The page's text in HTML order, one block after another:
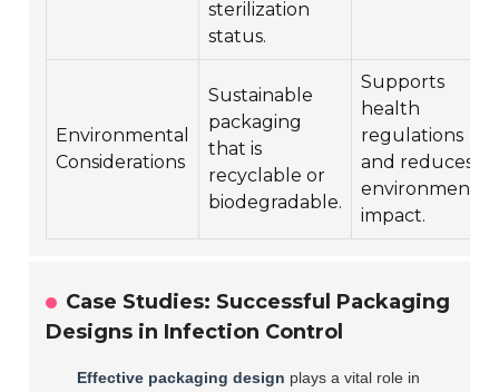
sterilization
status.
Environmental
Considerations
Sustainable
packaging
that is
recyclable or
biodegradable.
Supports
health
regulations
and reduces
environmental
impact.
Case Studies: Successful Packaging
Designs in Infection Control
Effective packaging design plays a vital role in